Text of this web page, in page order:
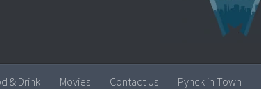
& Drink Movies Contact Us Pynck in Town